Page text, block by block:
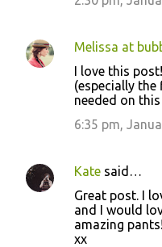
Melissa at
I love this
(especially
needed on
6:35 pm,
Kate said…
Great post. I
and I would
amazing pants!
xx